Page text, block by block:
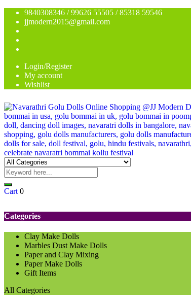
9840308346 / 99626 55505 / 85318 59546
jjmodern2015@gmail.com
Login/Register
My account
Wishlist
Cart 0
Categories
Clay Make Dolls
Marbles Dust Make Dolls
Paper and Clay Mixing
Paper Make Dolls
Gift Items
All Categories